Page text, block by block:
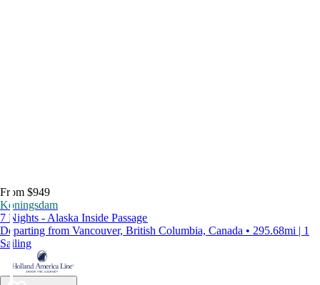
From $949
Koningsdam
7 Nights - Alaska Inside Passage
Departing from Vancouver, British Columbia, Canada • 295.68mi | 1
Sailing